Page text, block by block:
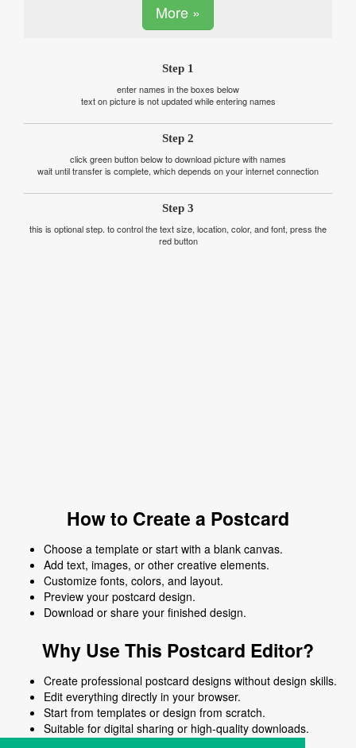
More »
Step 1
enter names in the boxes below
text on picture is not updated while entering names
Step 2
click green button below to download picture with names
wait until transfer is complete, which depends on your internet connection
Step 3
this is optional step. to control the text size, location, color, and font, press the
red button
How to Create a Postcard
Choose a template or start with a blank canvas.
Add text, images, or other creative elements.
Customize fonts, colors, and layout.
Preview your postcard design.
Download or share your finished design.
Why Use This Postcard Editor?
Create professional postcard designs without design skills.
Edit everything directly in your browser.
Start from templates or design from scratch.
Suitable for digital sharing or high-quality downloads.